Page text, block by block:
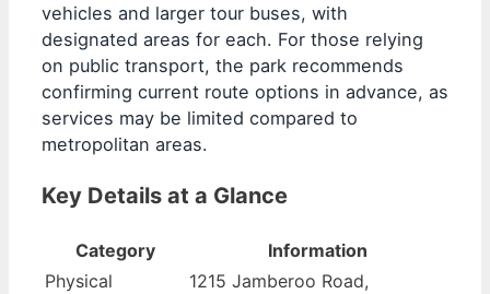
vehicles and larger tour buses, with
designated areas for each. For those relying
on public transport, the park recommends
confirming current route options in advance, as
services may be limited compared to
metropolitan areas.
Key Details at a Glance
Category
Information
Physical
1215 Jamberoo Road,